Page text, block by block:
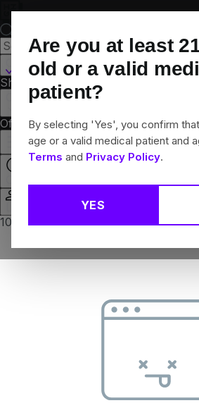
Are you at least
old or a valid
patient?
By selecting 'Yes', you confirm
age or a valid medical patient and
Terms and Privacy Policy.
YES
Canton, CT
Shop All
Flower Pre-Rolls
Collections
OffersRewards
10% off any 2+ flower products